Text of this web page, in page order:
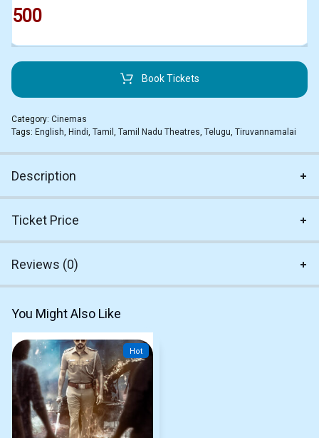
500
Book Tickets
Category: Cinemas
Tags: English, Hindi, Tamil , Tamil Nadu Theatres, Telugu, Tiruvannamalai
Description
Ticket Price
Reviews (0)
You Might Also Like
Hot